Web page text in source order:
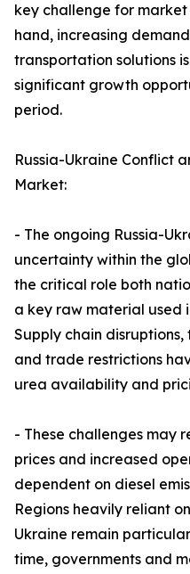
key challenge for
hand, increasing
transportation solutions
significant growth
period.
Russia-Ukraine Conflict
Market:
- The ongoing Russia-
uncertainty within the
the critical role both
a key raw material used
Supply chain
and trade restrictions
urea availability and
- These challenges may
prices and increased
dependent on diesel
Regions heavily reliant
Ukraine remain
time, governments and